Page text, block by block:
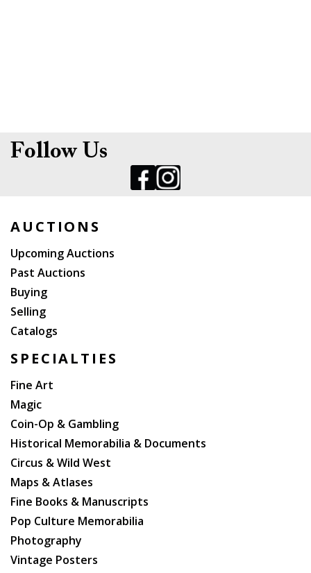
Follow Us
AUCTIONS
Upcoming Auctions
Past Auctions
Buying
Selling
Catalogs
SPECIALTIES
Fine Art
Magic
Coin-Op & Gambling
Historical Memorabilia & Documents
Circus & Wild West
Maps & Atlases
Fine Books & Manuscripts
Pop Culture Memorabilia
Photography
Vintage Posters